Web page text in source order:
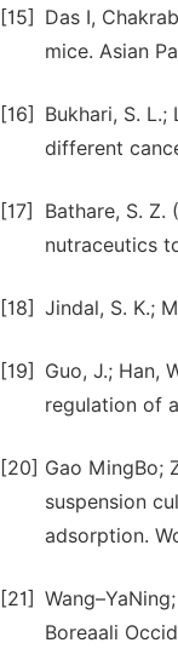
[15]
Das I,
mice. Asian
[16]
Bukhari, S.
different
[17]
Bathare, S.
nutraceutics
[18] Jindal, S. K.;
[19]
Guo, J.; Han,
regulation of
[20] Gao MingBo;
suspension
adsorption.
[21]
Boreaali